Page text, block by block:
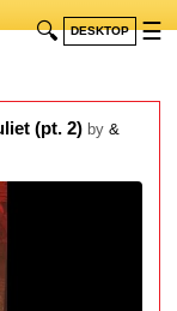
🔍 DESKTOP ☰
(pt. 2) by &